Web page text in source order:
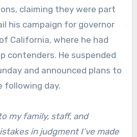
claiming they were part
his campaign for governor
California, where he had
contenders. He suspended
and announced plans to
following day.
my family, staff, and
in judgment I’ve made